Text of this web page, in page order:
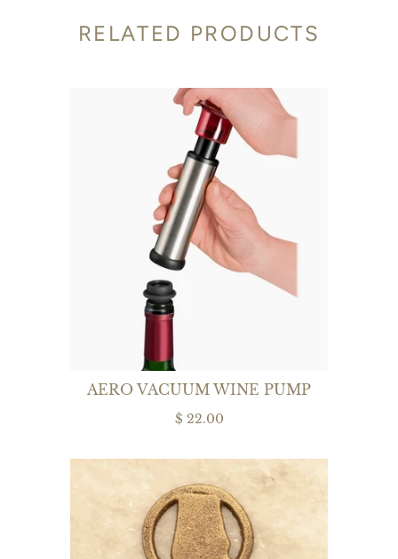
RELATED PRODUCTS
AERO VACUUM WINE PUMP
$ 22.00